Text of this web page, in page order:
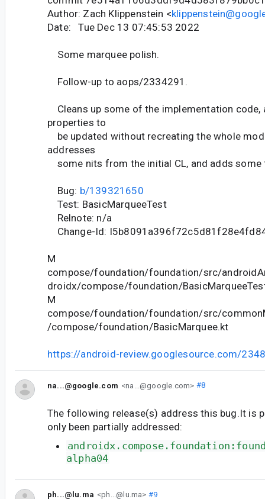
Author: Zach Klippenstein <
Date: Tue Dec 13 07:45:53 2022
Some marquee polish.
Follow-up to aops/2334291.
Cleans up some of the implementation code,
properties to
be updated without recreating the whole
addresses
some nits from the initial CL, and adds some
Bug: b/139321650
Test: BasicMarqueeTest
Relnote: n/a
Change-Id:
M
compose/foundation/foundation/src/
droidx/compose/foundation/
M
compose/foundation/foundation/src/
/compose/foundation/BasicMarquee.kt
https://android-review.googlesource.com/
na...@google.com <na...@google.com> #8
The following release(s) address this bug.It is
only been partially addressed:
alpha04
ph...@lu.ma <ph...@lu.ma> #9